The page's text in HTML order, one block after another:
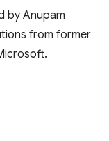
by Anupam
from former